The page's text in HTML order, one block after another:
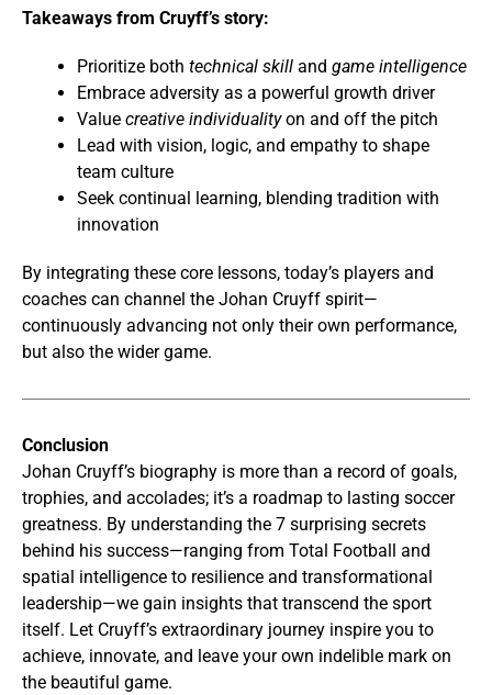
Takeaways from Cruyff’s story:
Prioritize both technical skill and game intelligence
Embrace adversity as a powerful growth driver
Value creative individualityon and off the pitch
Lead with vision, logic, and empathy to shape
team culture
Seek continual learning, blending tradition with
innovation
By integrating these core lessons, today’s players and
coaches can channel the Johan Cruyff spirit—
continuously advancing not only their own performance,
but also the wider game.
Conclusion
Johan Cruyff’s biography is more than a record of goals,
trophies, and accolades; it’s a roadmap to lasting soccer
greatness. By understanding the 7 surprising secrets
behind his success—ranging from Total Football and
spatial intelligence to resilience and transformational
leadership—we gain insights that transcend the sport
itself. Let Cruyff’s extraordinary journey inspire you to
achieve, innovate, and leave your own indelible mark on
the beautiful game.